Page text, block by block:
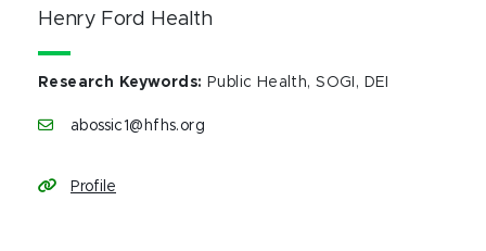
Henry Ford Health
Research Keywords: Public Health, SOGI, DEI
abossic1@hfhs.org
Profile